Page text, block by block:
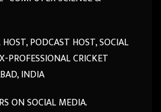
PODCAST HOST, SOCIAL
PROFESSIONAL CRICKET
INDIA
ON SOCIAL MEDIA.